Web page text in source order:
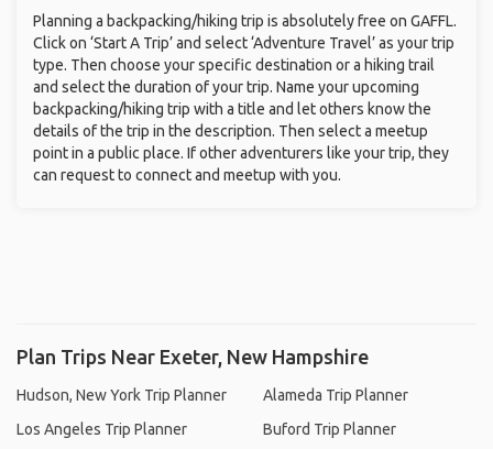
Planning a backpacking/hiking trip is absolutely free on GAFFL.
Click on ‘Start A Trip’ and select ‘Adventure Travel’ as your trip
type. Then choose your specific destination or a hiking trail
and select the duration of your trip. Name your upcoming
backpacking/hiking trip with a title and let others know the
details of the trip in the description. Then select a meetup
point in a public place. If other adventurers like your trip, they
can request to connect and meetup with you.
Plan Trips Near Exeter, New Hampshire
Hudson, New York Trip Planner
Los Angeles Trip Planner
Alameda Trip Planner
Buford Trip Planner